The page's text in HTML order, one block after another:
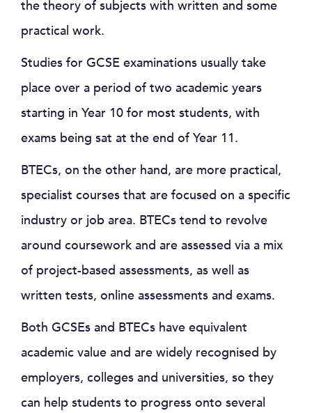
the theory of subjects with written and some
practical work.
Studies for GCSE examinations usually take
place over a period of two academic years
starting in Year 10 for most students, with
exams being sat at the end of Year 11.
BTECs, on the other hand, are more practical,
specialist courses that are focused on a specific
industry or job area. BTECs tend to revolve
around coursework and are assessed via a mix
of project-based assessments, as well as
written tests, online assessments and exams.
Both GCSEs and BTECs have equivalent
academic value and are widely recognised by
employers, colleges and universities, so they
can help students to progress onto several